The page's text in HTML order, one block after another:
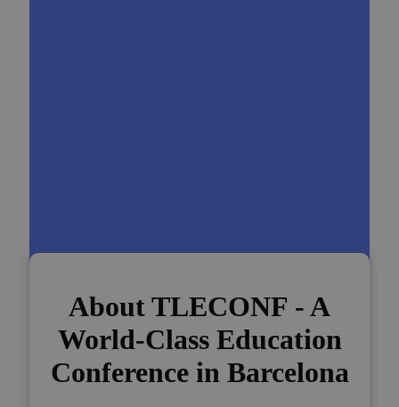
About TLECONF - A
World-Class Education
Conference in Barcelona